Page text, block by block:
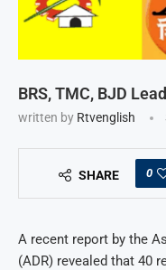
BRS, TMC, BJD
written by Rtvenglish
SHARE 0
A recent report by the
(ADR) revealed that 40